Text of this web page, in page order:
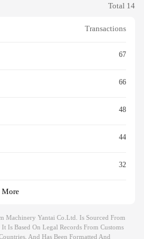
Total 14
Transactions
67
66
48
44
32
More
Machinery Yantai Co.ltd. Is Sourced From
Is Based On Legal Records From Customs
And Has Been Formatted And